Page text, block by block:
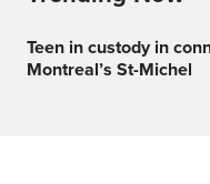
Teen in custody in connection to triplex arson in
Montreal’s St-Michel